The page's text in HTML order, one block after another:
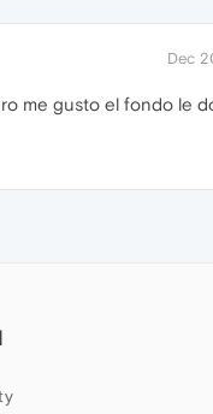
Dec
me gusto el fondo le